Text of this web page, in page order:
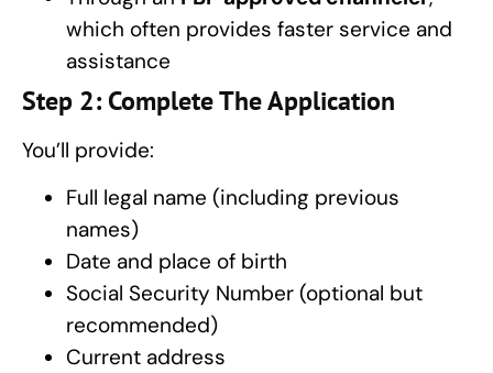
which often provides faster service and
assistance
Step 2: Complete The Application
You’ll provide:
Full legal name (including previous
names)
Date and place of birth
Social Security Number (optional but
recommended)
Current address